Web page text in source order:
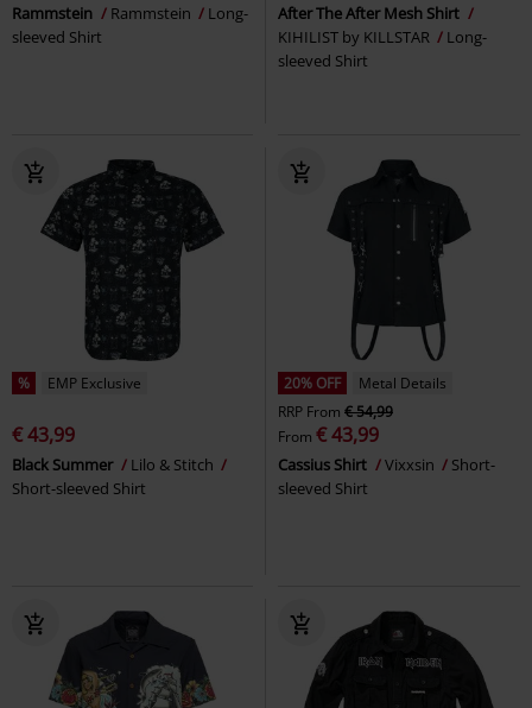
Rammstein Rammstein
Long-
sleeved Shirt
After The After Mesh Shirt
KIHILIST by KILLSTAR
Long-
sleeved Shirt
% EMP Exclusive
€ 43,99
Black Summer
Lilo & Stitch
Short-sleeved Shirt
20% OFF
Metal Details
RRP From € 54,99
From € 43,99
Cassius Shirt Vixxsin
Short-
sleeved Shirt